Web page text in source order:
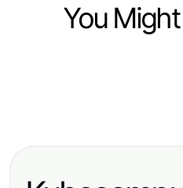
You
Discerning
Costly crush ai